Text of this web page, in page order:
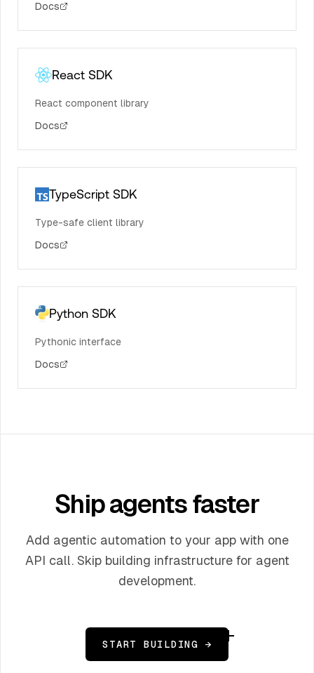
Docs
React SDK
React component library
Docs
TypeScript SDK
Type-safe client library
Docs
Python SDK
Pythonic interface
Docs
Ship agents faster
Add agentic automation to your app with one
API call. Skip building infrastructure for agent
development.
START BUILDING →